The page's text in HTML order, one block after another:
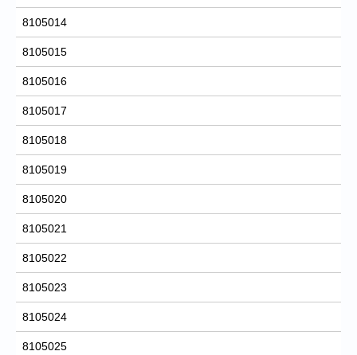
8105014
8105015
8105016
8105017
8105018
8105019
8105020
8105021
8105022
8105023
8105024
8105025